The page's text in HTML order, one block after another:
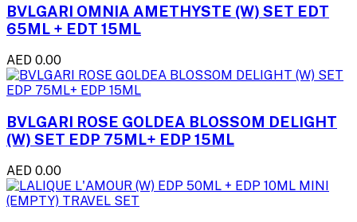
BVLGARI OMNIA AMETHYSTE (W) SET EDT
65ML + EDT 15ML
AED 0.00
BVLGARI ROSE GOLDEA BLOSSOM DELIGHT
(W) SET EDP 75ML+ EDP 15ML
AED 0.00